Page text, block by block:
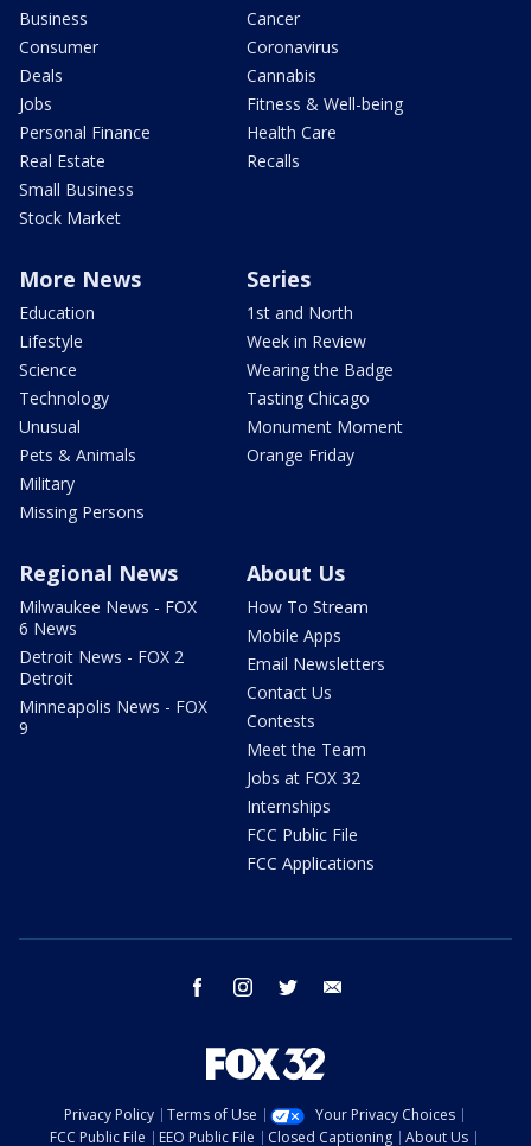
Business
Consumer
Deals
Jobs
Personal Finance
Real Estate
Small Business
Stock Market
Cancer
Coronavirus
Cannabis
Fitness & Well-being
Health Care
Recalls
More News
Education
Lifestyle
Science
Technology
Unusual
Pets & Animals
Military
Missing Persons
Series
1st and North
Week in Review
Wearing the Badge
Tasting Chicago
Monument Moment
Orange Friday
Regional News
Milwaukee News - FOX
6 News
Detroit News - FOX 2
Detroit
Minneapolis News - FOX
9
About Us
How To Stream
Mobile Apps
Email Newsletters
Contact Us
Contests
Meet the Team
Jobs at FOX 32
Internships
FCC Public File
FCC Applications
facebook instagram twitter
Privacy Policy Terms of Use
Your Privacy Choices
FCC Public File
EEO Public File Closed Captioning About Us